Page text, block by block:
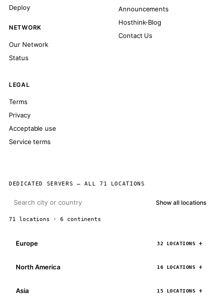
Deploy
NETWORK
Our Network
Status
Announcements
Hosthink-Blog
Contact Us
LEGAL
Terms
Privacy
Acceptable use
Service terms
DEDICATED SERVERS — ALL 71 LOCATIONS
Show all locations
71 locations · 6 continents
Europe 32 LOCATIONS
North America 16 LOCATIONS
Asia 15 LOCATIONS